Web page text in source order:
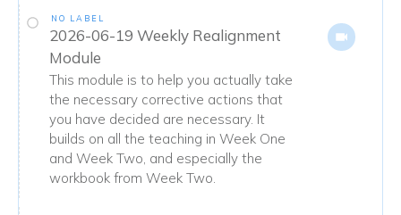
NO LABEL
2026-06-19 Weekly Realignment
Module
This module is to help you actually take
the necessary corrective actions that
you have decided are necessary. It
builds on all the teaching in Week One
and Week Two, and especially the
workbook from Week Two.